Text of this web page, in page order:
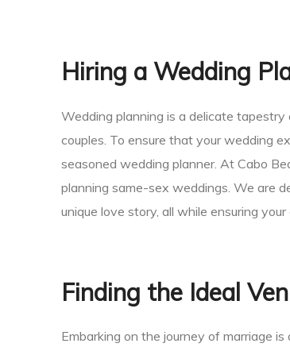
Hiring a Wedding
Wedding planning is a delicate
couples. To ensure that your wedding
seasoned wedding planner. At Cabo
planning same-sex weddings. We are
unique love story, all while ensuring
Finding the Ideal
Embarking on the journey of marriage